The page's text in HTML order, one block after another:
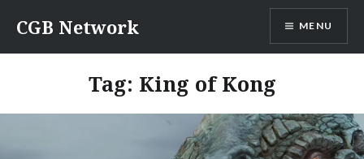
content
CGB Network MENU
Tag: King of Kong